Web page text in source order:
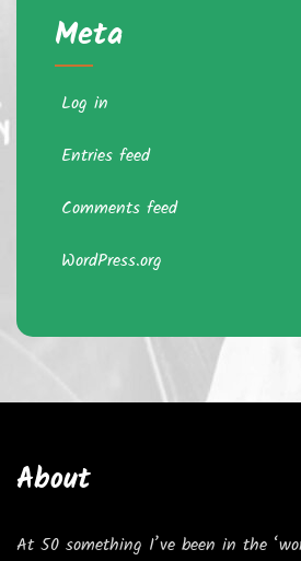
Meta
Log in
Entries feed
Comments feed
WordPress.org
About
At 50 something I’ve been in the